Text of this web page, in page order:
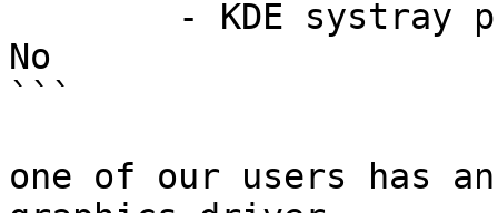
No
```
one of our users has